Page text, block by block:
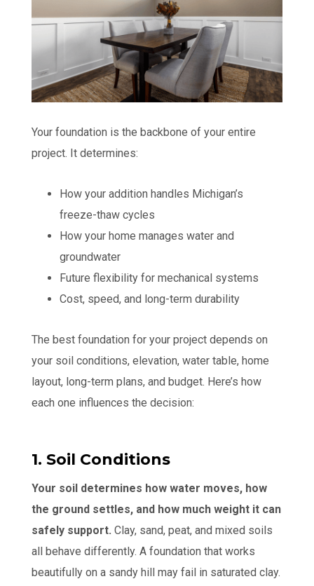
Your foundation is the backbone of your entire
project. It determines:
How your addition handles Michigan’s
freeze-thaw cycles
How your home manages water and
groundwater
Future flexibility for mechanical systems
Cost, speed, and long-term durability
The best foundation for your project depends on
your soil conditions, elevation, water table, home
layout, long-term plans, and budget. Here’s how
each one influences the decision:
1. Soil Conditions
Your soil determines how water moves, how
the ground settles, and how much weight it can
safely support. Clay, sand, peat, and mixed soils
all behave differently. A foundation that works
beautifully on a sandy hill may fail in saturated clay.